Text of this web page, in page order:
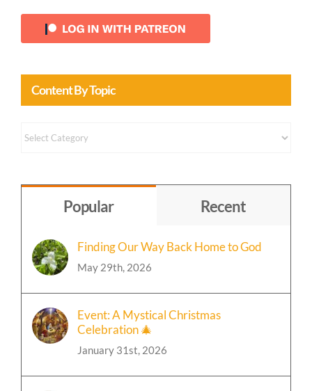
Content By Topic
Content
Topic
Popular Recent
Finding Our Way Back Home to God
May 29th, 2026
Event: A Mystical Christmas
Celebration 🎄
January 31st, 2026